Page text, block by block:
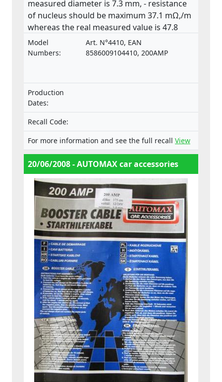
measured diameter is 7.3 mm, - resistance
of nucleus should be maximum 37.1 mΩ,/m
whereas the real measured value is 47.8
mΩ,/m. The product does not comply with
the relevant standard ISO 6722.
Model
Numbers:
Art. N°4410, EAN
8586009104410, 200AMP
Production
Dates:
Recall Code:
For more information and see the full recall View
20/06/2008 - AUTOMAX car accessories